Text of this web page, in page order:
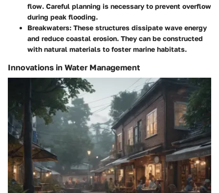
flow. Careful planning is necessary to prevent overflow
during peak flooding.
Breakwaters: These structures dissipate wave energy
and reduce coastal erosion. They can be constructed
with natural materials to foster marine habitats.
Innovations in Water Management